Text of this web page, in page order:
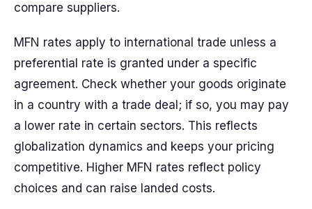
compare suppliers.
MFN rates apply to international trade unless a
preferential rate is granted under a specific
agreement. Check whether your goods originate
in a country with a trade deal; if so, you may pay
a lower rate in certain sectors. This reflects
globalization dynamics and keeps your pricing
competitive. Higher MFN rates reflect policy
choices and can raise landed costs.